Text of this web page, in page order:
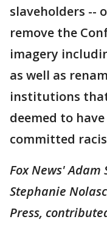
slaveholders --
remove the
imagery
as well as
institutions
deemed to
committed
Fox News'
Stephanie
Press,